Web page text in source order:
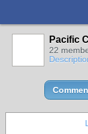
Pacific
22